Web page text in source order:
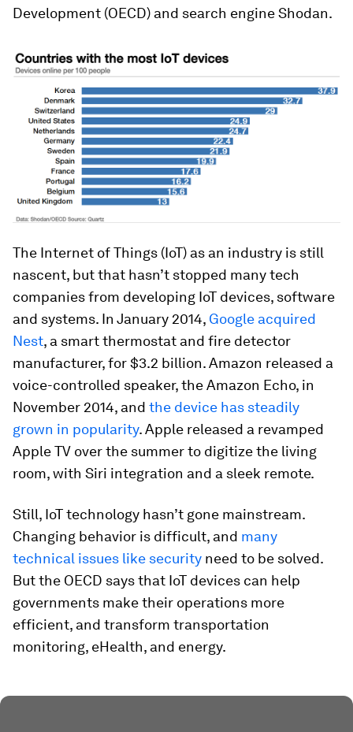
Development (OECD) and search engine Shodan.
The Internet of Things (IoT) as an industry is still
nascent, but that hasn’t stopped many tech
companies from developing IoT devices, software
and systems. In January 2014, Google acquired
Nest, a smart thermostat and fire detector
manufacturer, for $3.2 billion. Amazon released a
voice-controlled speaker, the Amazon Echo, in
November 2014, and the device has steadily
grown in popularity. Apple released a revamped
Apple TV over the summer to digitize the living
room, with Siri integration and a sleek remote.
Still, IoT technology hasn’t gone mainstream.
Changing behavior is difficult, and many
technical issues like security need to be solved.
But the OECD says that IoT devices can help
governments make their operations more
efficient, and transform transportation
monitoring, eHealth, and energy.